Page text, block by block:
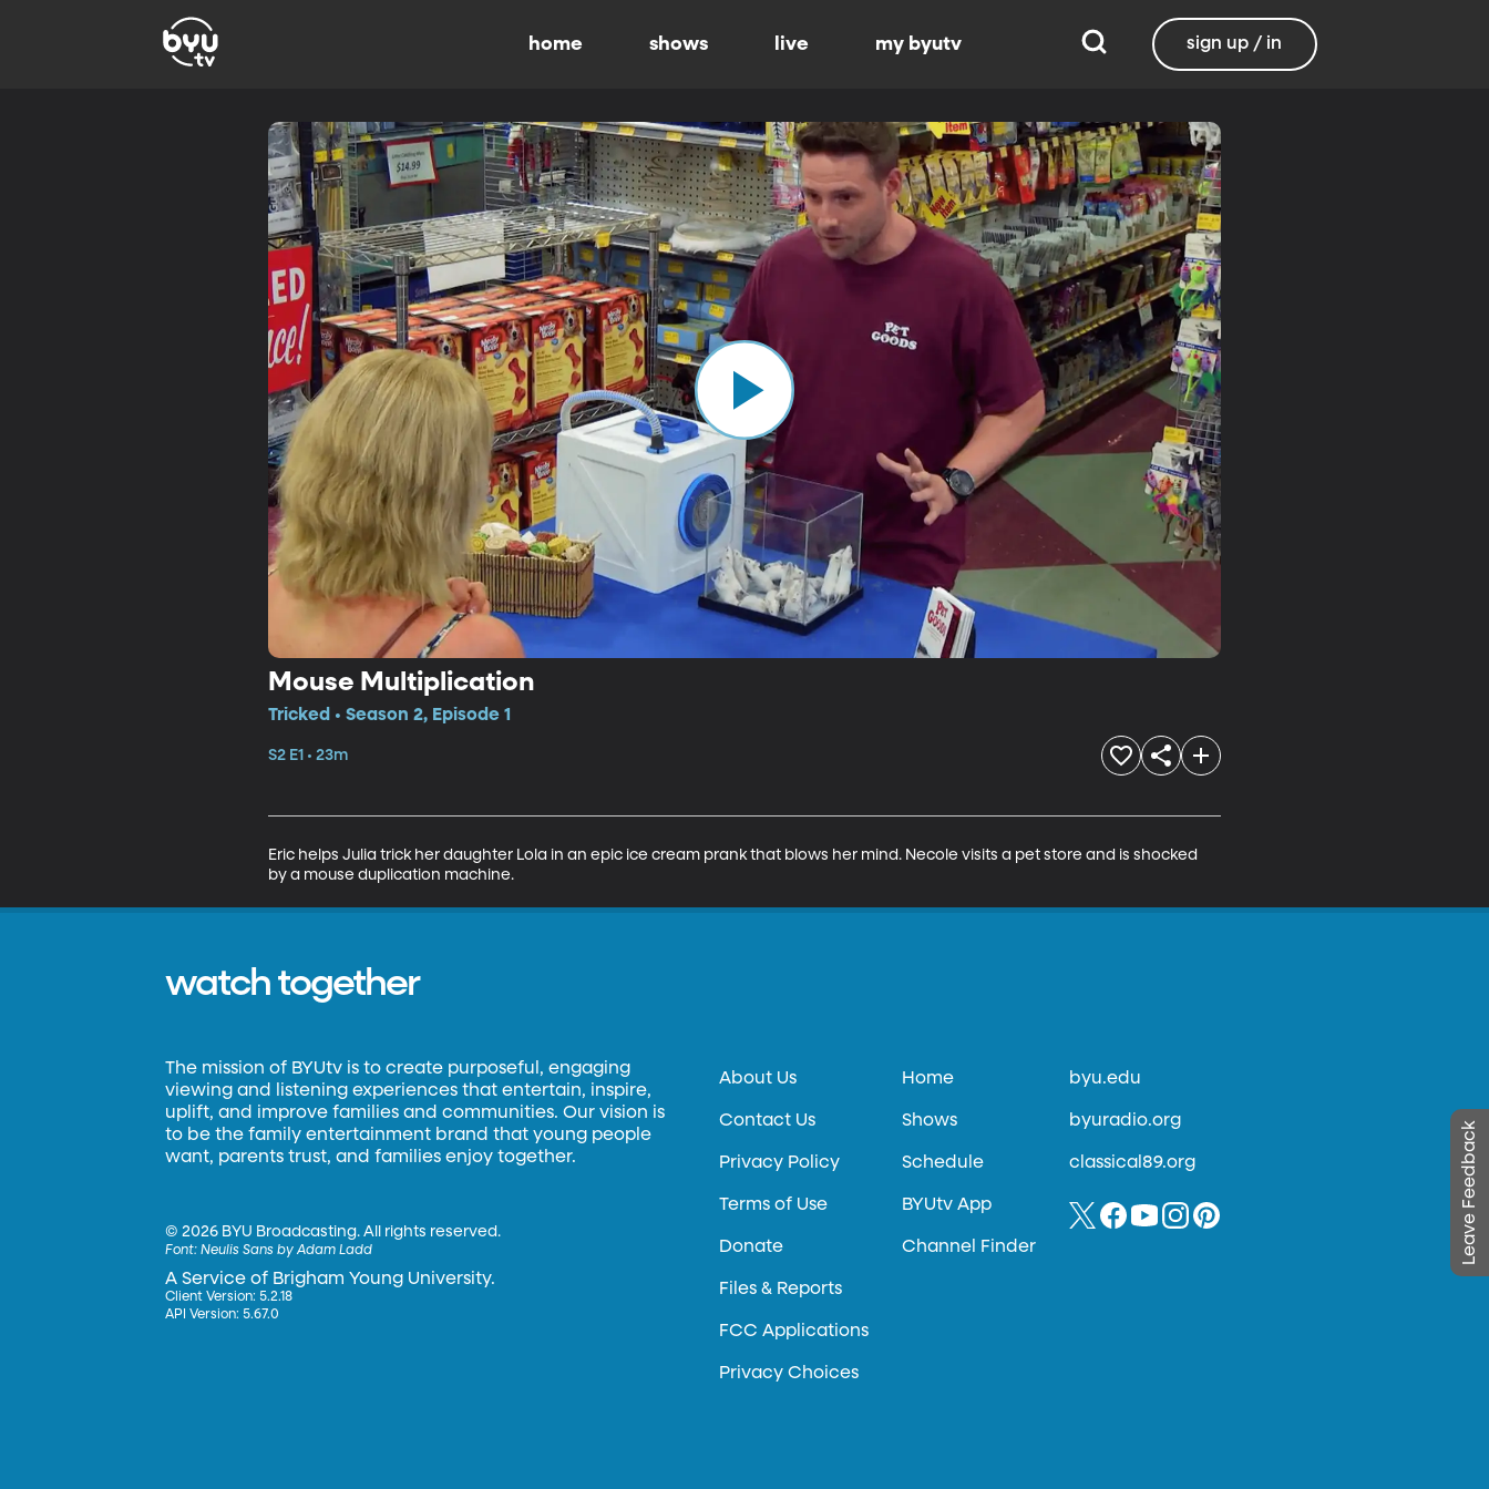
home shows live my byutv sign up / in
Mouse Multiplication
Tricked • Season 2, Episode 1
S2 E1 • 23m
Eric helps Julia trick her daughter Lola in an epic ice cream prank that blows her mind. Necole visits a pet store and is shocked
by a mouse duplication machine.
Leave Feedback
watch together
The mission of BYUtv is to create purposeful, engaging
viewing and listening experiences that entertain, inspire,
uplift, and improve families and communities. Our vision is
to be the family entertainment brand that young people
want, parents trust, and families enjoy together.
©2026 BYU Broadcasting. All rights reserved.
Font:Neulis Sans by Adam Ladd
A Service of Brigham Young University.
Client Version: 5.2.18
API Version: 5.67.0
About Us
Contact Us
Privacy Policy
Terms of Use
Donate
Files & Reports
FCC Applications
Privacy Choices
Home
Shows
Schedule
BYUtv App
Channel Finder
byu.edu
byuradio.org
classical89.org